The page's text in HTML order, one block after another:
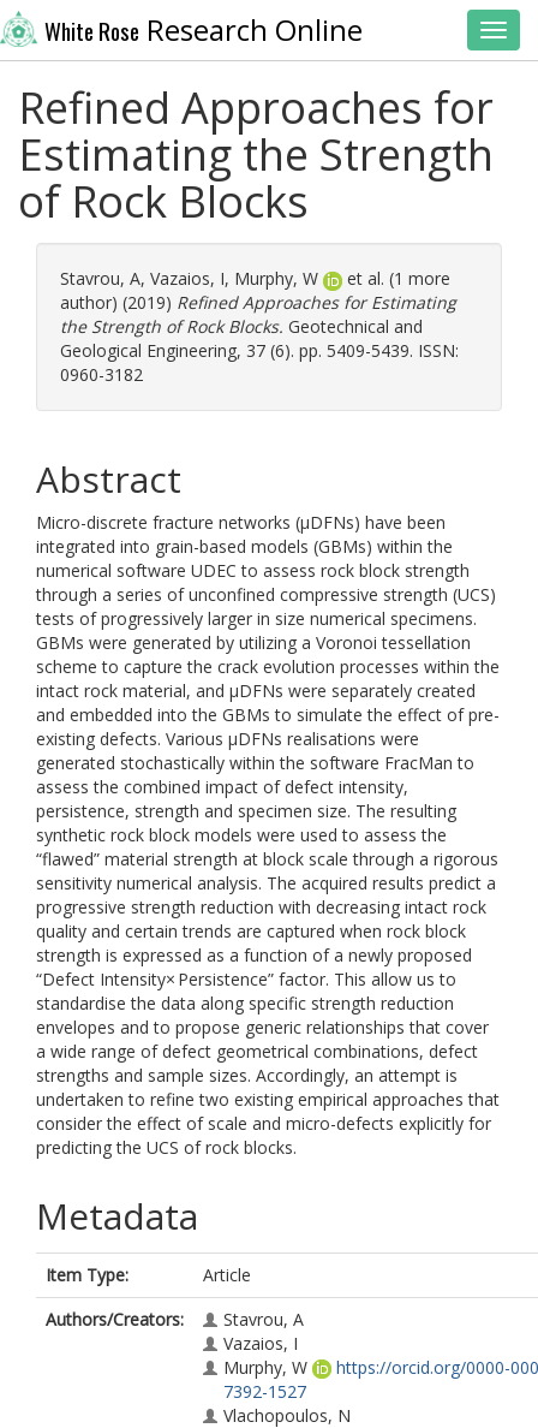
White Rose Research Online
Refined Approaches for
Estimating the Strength
of Rock Blocks
Stavrou, A, Vazaios, I, Murphy, W
et al. (1 more
author) (2019) Refined Approaches for Estimating
the Strength of Rock Blocks. Geotechnical and
Geological Engineering, 37 (6). pp. 5409-5439. ISSN:
0960-3182
Abstract
Micro-discrete fracture networks (μDFNs) have been
integrated into grain-based models (GBMs) within the
numerical software UDEC to assess rock block strength
through a series of unconfined compressive strength (UCS)
tests of progressively larger in size numerical specimens.
GBMs were generated by utilizing a Voronoi tessellation
scheme to capture the crack evolution processes within the
intact rock material, and μDFNs were separately created
and embedded into the GBMs to simulate the effect of pre-
existing defects. Various μDFNs realisations were
generated stochastically within the software FracMan to
assess the combined impact of defect intensity,
persistence, strength and specimen size. The resulting
synthetic rock block models were used to assess the
“flawed” material strength at block scale through a rigorous
sensitivity numerical analysis. The acquired results predict a
progressive strength reduction with decreasing intact rock
quality and certain trends are captured when rock block
strength is expressed as a function of a newly proposed
“Defect Intensity× Persistence” factor. This allow us to
standardise the data along specific strength reduction
envelopes and to propose generic relationships that cover
a wide range of defect geometrical combinations, defect
strengths and sample sizes. Accordingly, an attempt is
undertaken to refine two existing empirical approaches that
consider the effect of scale and micro-defects explicitly for
predicting the UCS of rock blocks.
Metadata
Item Type:
Article
Authors/Creators:
Stavrou, A
Vazaios, I
Murphy, W
https://orcid.org/0000-
7392-1527
Vlachopoulos, N